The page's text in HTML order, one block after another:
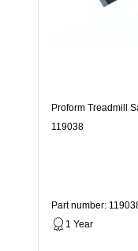
Proform Treadmill
119038
Part number:
1 Year